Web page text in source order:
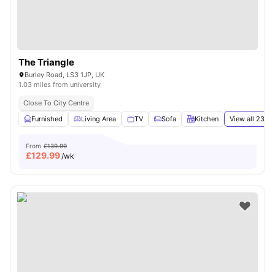
The Triangle
Burley Road, LS3 1JP, UK
1.03 miles from university
Close To City Centre
Furnished
Living Area TV Sofa Kitchen View all 23
From £139.99
£129.99/wk